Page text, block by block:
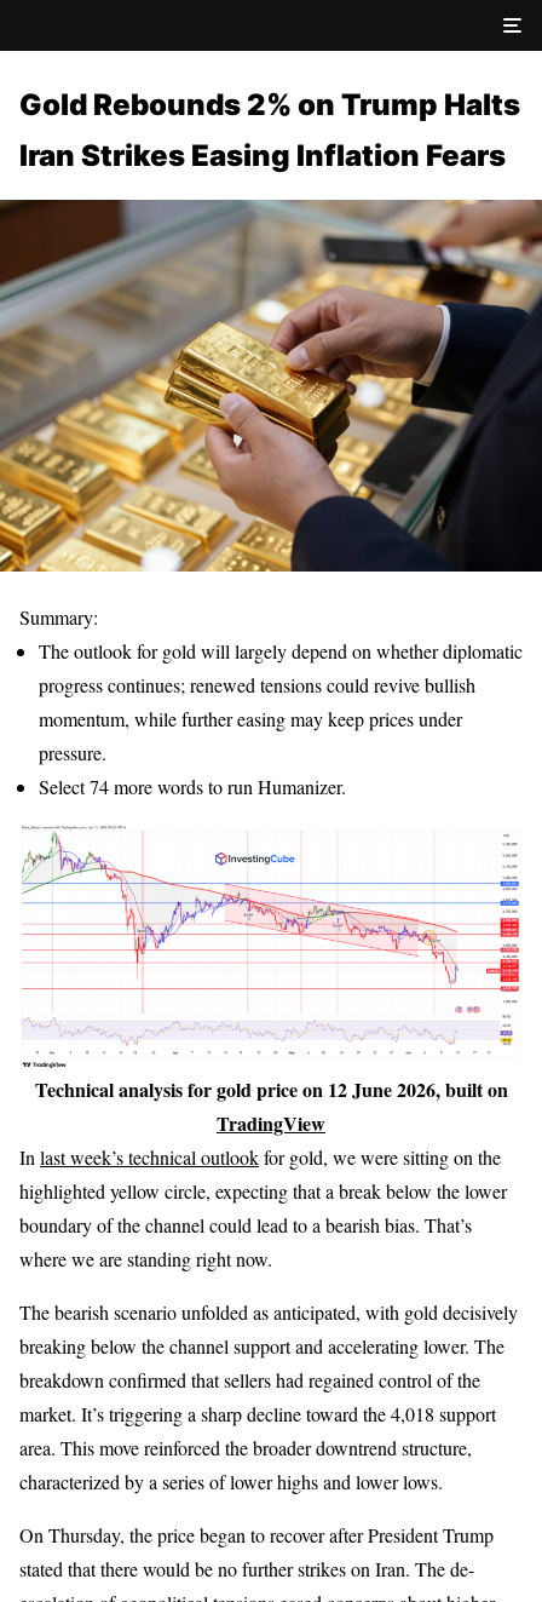
Gold Rebounds 2% on Trump Halts
Iran Strikes Easing Inflation Fears
Summary:
The outlook for gold will largely depend on whether diplomatic
progress continues; renewed tensions could revive bullish
momentum, while further easing may keep prices under
pressure.
Select 74 more words to run Humanizer.
Technical analysis for gold price on 12 June 2026, built on
TradingView
In last week’s technical outlookfor gold, we were sitting on the
highlighted yellow circle, expecting that a break below the lower
boundary of the channel could lead to a bearish bias. That’s
where we are standing right now.
The bearish scenario unfolded as anticipated, with gold decisively
breaking below the channel support and accelerating lower. The
breakdown confirmed that sellers had regained control of the
market. It’s triggering a sharp decline toward the 4,018 support
area. This move reinforced the broader downtrend structure,
characterized by a series of lower highs and lower lows.
On Thursday, the price began to recover after President Trump
stated that there would be no further strikes on Iran. The de-